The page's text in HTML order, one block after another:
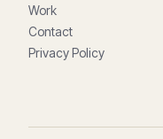
Work
Contact
Privacy Policy